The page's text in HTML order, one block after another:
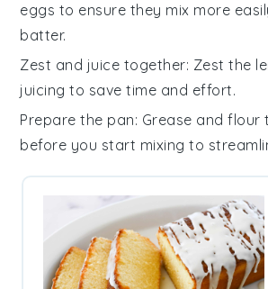
eggs to ensure they mix more
batter.
Zest and juice together: Zest the
juicing to save time and effort.
Prepare the pan: Grease and flour
before you start mixing to